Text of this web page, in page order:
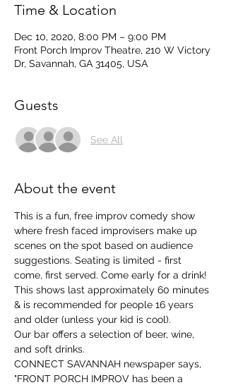
Time & Location
Dec 10, 2020, 8:00 PM – 9:00 PM
Front Porch Improv Theatre, 210 W Victory
Dr, Savannah, GA 31405, USA
Guests
See All
About the event
This is a fun, free improv comedy show
where fresh faced improvisers make up
scenes on the spot based on audience
suggestions. Seating is limited - first
come, first served. Come early for a drink!
This shows last approximately 60 minutes
& is recommended for people 16 years
and older (unless your kid is cool).
Our bar offers a selection of beer, wine,
and soft drinks.
CONNECT SAVANNAH newspaper says,
"FRONT PORCH IMPROV has been a